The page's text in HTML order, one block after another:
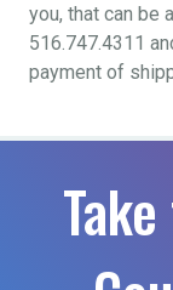
you, that can be
516.747.4311
payment of